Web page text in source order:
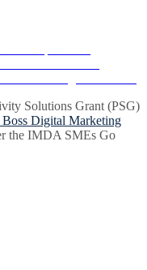
Solutions Grant (PSG)
Digital Marketing
the IMDA SMEs Go